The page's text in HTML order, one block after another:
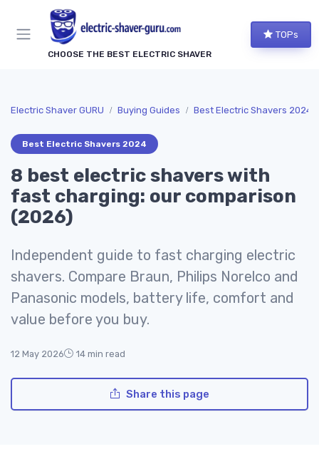
CHOOSE THE BEST ELECTRIC SHAVER
TOPs
Electric Shaver GURU Buying Guides Best Electric Shavers 2024
Best Electric Shavers 2024
8 best electric shavers with
fast charging: our comparison
(2026)
Independent guide to fast charging electric
shavers. Compare Braun, Philips Norelco and
Panasonic models, battery life, comfort and
value before you buy.
12 May 2026 14 min read
Share this page